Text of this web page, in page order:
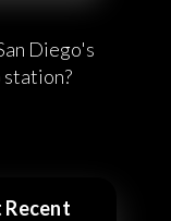
Diego's
Recent